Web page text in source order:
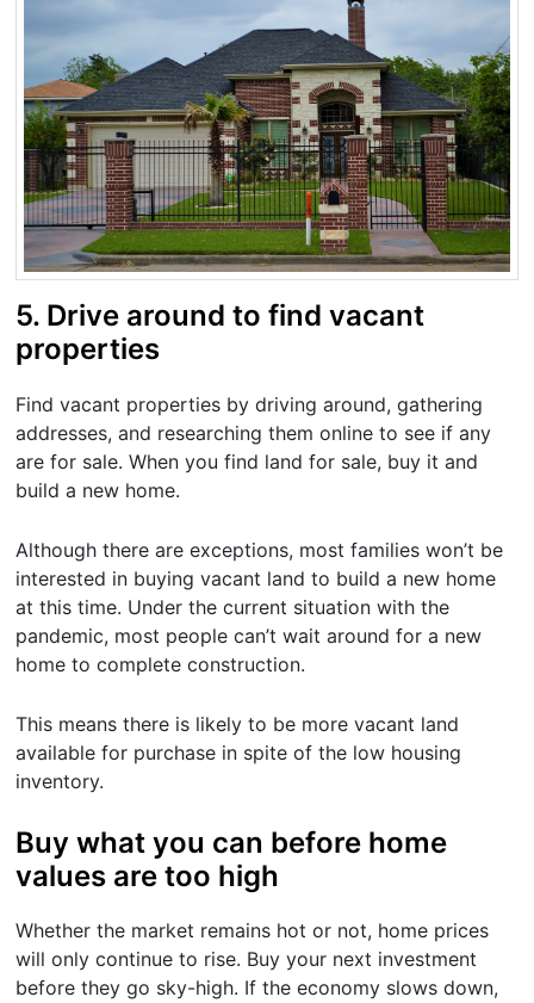
5. Drive around to find vacant
properties
Find vacant properties by driving around, gathering
addresses, and researching them online to see if any
are for sale. When you find land for sale, buy it and
build a new home.
Although there are exceptions, most families won’t be
interested in buying vacant land to build a new home
at this time. Under the current situation with the
pandemic, most people can’t wait around for a new
home to complete construction.
This means there is likely to be more vacant land
available for purchase in spite of the low housing
inventory.
Buy what you can before home
values are too high
Whether the market remains hot or not, home prices
will only continue to rise. Buy your next investment
before they go sky-high. If the economy slows down,